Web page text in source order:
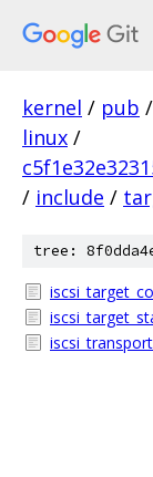
kernel / pub /
linux /
/ include /
tree: